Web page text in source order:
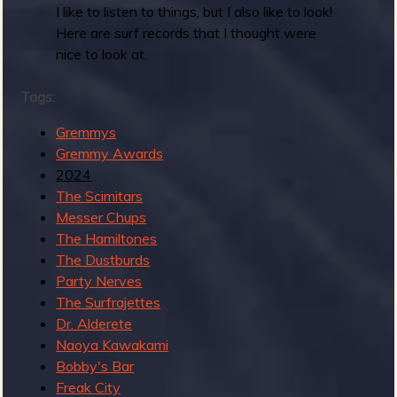
:
B
e
s
t
T
a
d
S
u
r
f
I like to listen to things, but I also like to look!
Here are surf records that I thought were
nice to look at.
Tags:
Gremmys
Gremmy Awards
2024
The Scimitars
Messer Chups
The Hamiltones
The Dustburds
Party Nerves
The Surfrajettes
Dr. Alderete
Naoya Kawakami
Bobby's Bar
Freak City